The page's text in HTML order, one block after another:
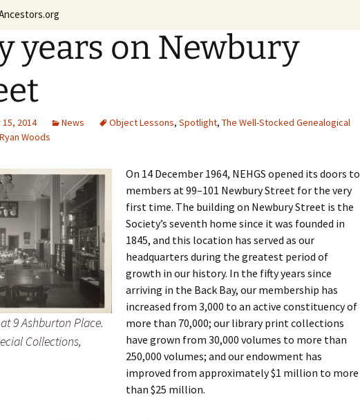
Addison
Anderson
Dvoracek
years on Newbury
2014 News Object Lessons, Spotlight, The Well-Stocked Genealogical
Ryan Woods
9 Ashburton Place.
Collections,
On 14 December 1964, NEHGS opened its doors to
members at 99–101 Newbury Street for the very
first time. The building on Newbury Street is the
Society’s seventh home since it was founded in
1845, and this location has served as our
headquarters during the greatest period of
growth in our history. In the fifty years since
arriving in the Back Bay, our membership has
increased from 3,000 to an active constituency of
more than 70,000; our library print collections
have grown from 30,000 volumes to more than
250,000 volumes; and our endowment has
improved from approximately $1 million to more
than $25 million.